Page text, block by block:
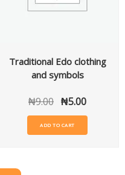
Traditional Edo clothing
and symbols
₦9.00 ₦5.00
ADD TO CART